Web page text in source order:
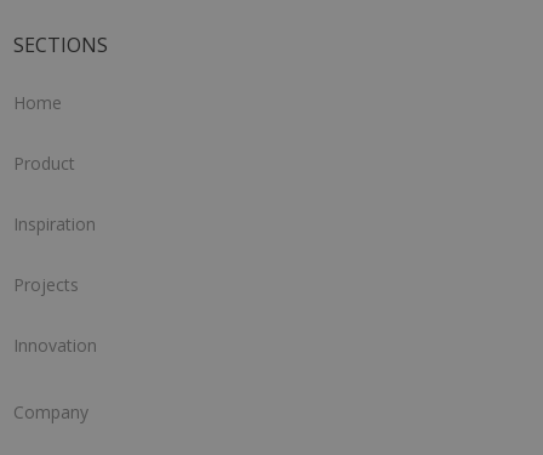
SECTIONS
Home
Product
Inspiration
Projects
Innovation
Company